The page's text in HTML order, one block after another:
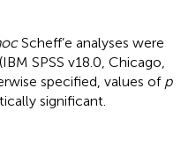
Scheff’e analyses were
SPSS v18.0, Chicago,
specified, values of p
significant.